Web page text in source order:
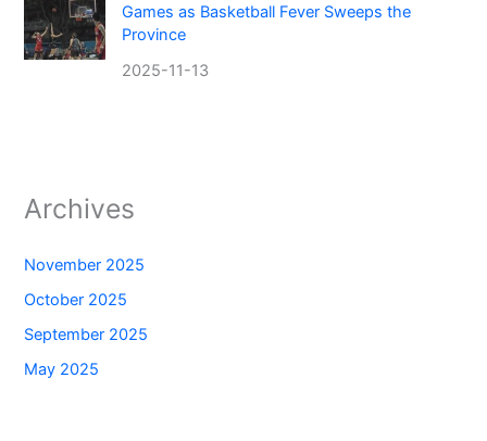
Games as Basketball Fever Sweeps the
Province
2025-11-13
Archives
November 2025
October 2025
September 2025
May 2025